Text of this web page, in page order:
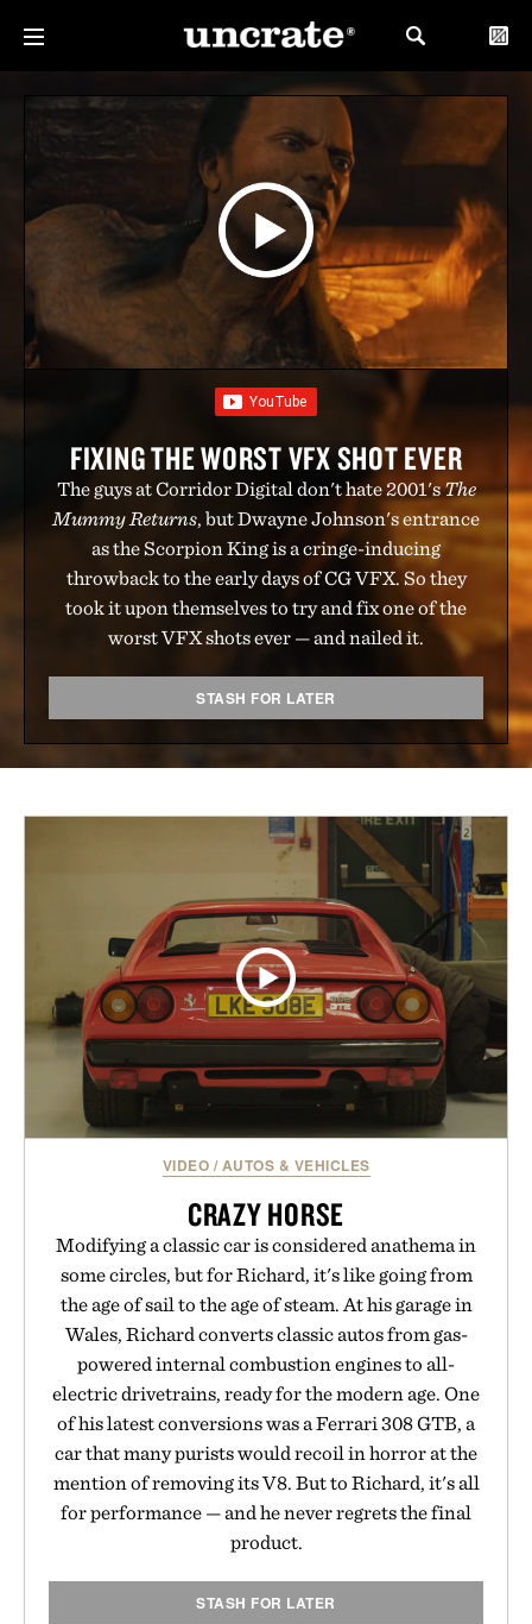
FIXING THE WORST VFX SHOT EVER
The guys at Corridor Digital don't hate 2001'sThe
Mummy Returns, but Dwayne Johnson's entrance
as the Scorpion King is a cringe-inducing
throwback to the early days of CG VFX. So they
took it upon themselves to try and fix one of the
worst VFX shots ever — and nailed it.
STASH FOR LATER
VIDEO / AUTOS & VEHICLES
CRAZY HORSE
Modifying a classic car is considered anathema in
some circles, but for Richard, it's like going from
the age of sail to the age of steam. At his garage in
Wales, Richard converts classic autos from gas-
powered internal combustion engines to all-
electric drivetrains, ready for the modern age. One
of his latest conversions was a Ferrari 308 GTB, a
car that many purists would recoil in horror at the
mention of removing its V8. But to Richard, it's all
for performance — and he never regrets the final
product.
STASH FOR LATER